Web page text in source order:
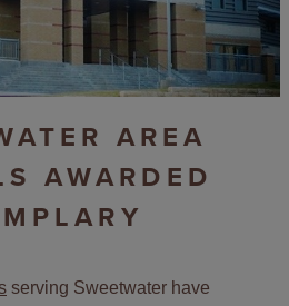
AREA
AWARDED
serving Sweetwater have